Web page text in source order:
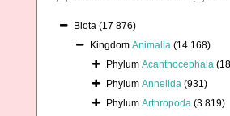
Biota (17 876)
Kingdom Animalia (14 168)
Phylum Acanthocephala
Phylum Annelida (931)
Phylum Arthropoda (3 819)